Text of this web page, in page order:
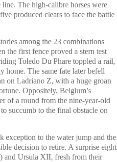
The high-calibre horses were
produced clears to face the battle
among the 23 combinations
the first fence proved a stern test
Toledo Du Phare toppled a rail,
home. The same fate later befell
on Ladriano Z, with a huge groan
Oppositely, Belgium’s
of a round from the nine-year-old
succumb to the final obstacle on
exception to the water jump and the
decision to retire. A surprise eight
and Ursula XII, fresh from their